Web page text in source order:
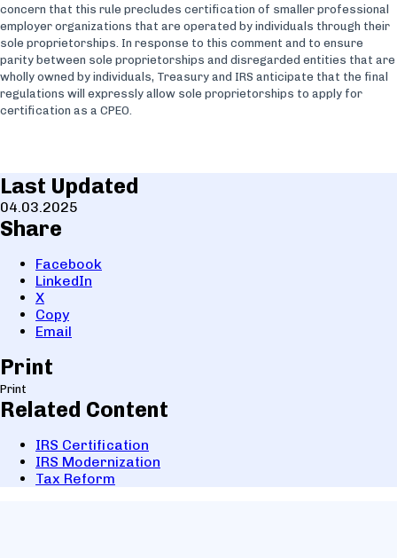
concern that this rule precludes certification of smaller professional
employer organizations that are operated by individuals through their
sole proprietorships. In response to this comment and to ensure
parity between sole proprietorships and disregarded entities that are
wholly owned by individuals, Treasury and IRS anticipate that the final
regulations will expressly allow sole proprietorships to apply for
certification as a CPEO.
Last Updated
04.03.2025
Share
Facebook
LinkedIn
X
Copy
Email
Print
Print
Related Content
IRS Certification
IRS Modernization
Tax Reform